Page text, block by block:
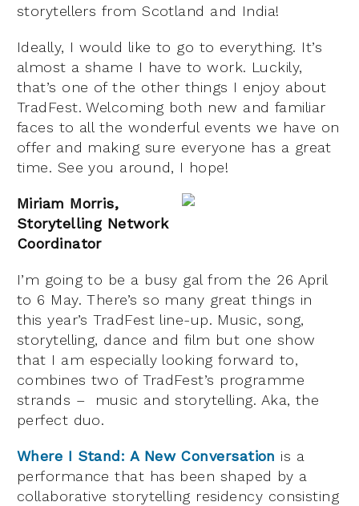
storytellers from Scotland and India!
Ideally, I would like to go to everything. It’s
almost a shame I have to work. Luckily,
that’s one of the other things I enjoy about
TradFest. Welcoming both new and familiar
faces to all the wonderful events we have on
offer and making sure everyone has a great
time. See you around, I hope!
Miriam Morris,
Storytelling Network
Coordinator
I’m going to be a busy gal from the 26 April
to 6 May. There’s so many great things in
this year’s TradFest line-up. Music, song,
storytelling, dance and film but one show
that I am especially looking forward to,
combines two of TradFest’s programme
strands – music and storytelling. Aka, the
perfect duo.
Where I Stand: A New Conversation is a
performance that has been shaped by a
collaborative storytelling residency consisting